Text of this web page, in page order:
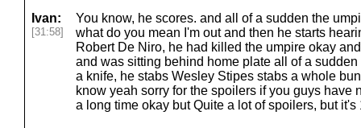
Ivan:
[31:58]
You know, he scores. and all of a sudden the
what do you mean I'm out and then he starts
Robert De Niro, he had killed the umpire okay
and was sitting behind home plate all of a
a knife, he stabs Wesley Stipes stabs a whole
know yeah sorry for the spoilers if you guys have
a long time okay but Quite a lot of spoilers, but it's